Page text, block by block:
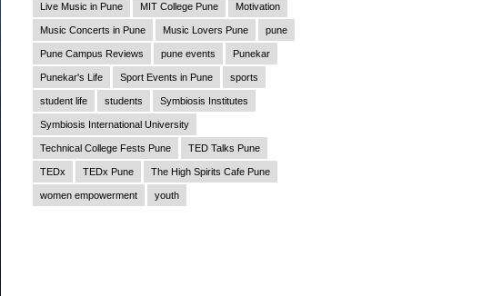
Live Music in Pune MIT College Pune Motivation
Music Concerts in Pune Music Lovers Pune pune
Pune Campus Reviews pune events Punekar
Punekar's Life Sport Events in Pune sports
student life students Symbiosis Institutes
Symbiosis International University
Technical College Fests Pune TED Talks Pune
TEDx TEDx Pune The High Spirits Cafe Pune
women empowerment youth